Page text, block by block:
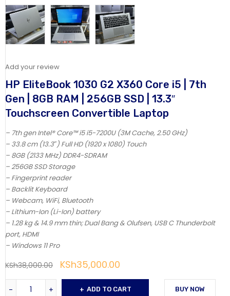
Add your review
HP EliteBook 1030 G2 X360 Core i5 | 7th
Gen | 8GB RAM | 256GB SSD | 13.3″
Touchscreen Convertible Laptop
– 7th gen Intel® Core™ i5 i5-7200U (3M Cache, 2.50 GHz)
– 33.8 cm (13.3″) Full HD (1920 x 1080) Touch
– 8GB (2133 MHz) DDR4-SDRAM
– 256GB SSD Storage
– Fingerprint reader
– Backlit Keyboard
– Webcam, WiFi, Bluetooth
– Lithium-Ion (Li-Ion) battery
– 1.28 kg & 14.9 mm thin; Dual Bang & Olufsen, USB C Thunderbolt
port, HDMI
– Windows 11 Pro
KSh38,000.00 KSh35,000.00
ADD TO CART BUY NOW